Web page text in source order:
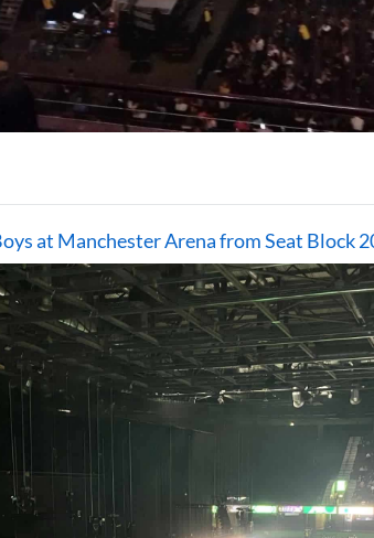
at Manchester Arena from Seat Block